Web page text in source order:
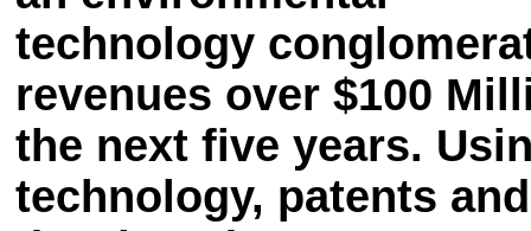
technology
revenues over $100
the next five years.
technology, patents